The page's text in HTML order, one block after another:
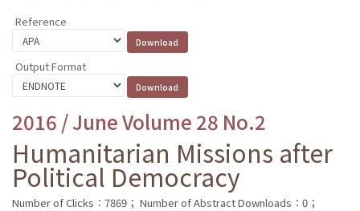
Reference
Output Format
2016 / June Volume 28 No.2
Humanitarian Missions after
Political Democracy
Number of Clicks：7869； Number of Abstract Downloads：0；